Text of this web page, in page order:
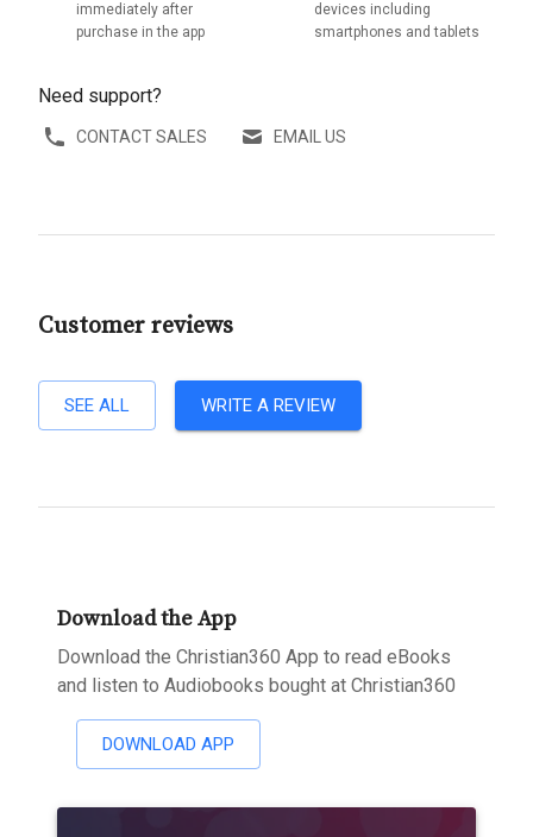
immediately after
purchase in the app
devices including
smartphones and tablets
Need support?
CONTACT SALES EMAIL US
Customer reviews
SEE ALL WRITE A REVIEW
Download the App
Download the Christian360 App to read eBooks
and listen to Audiobooks bought at Christian360
DOWNLOAD APP